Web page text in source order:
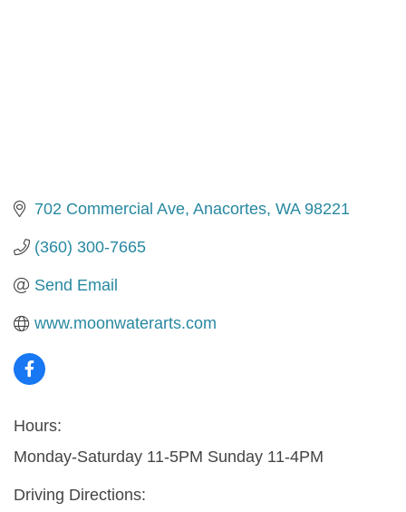
702 Commercial Ave Anacortes WA 98221
(360) 300-7665
Send Email
www.moonwaterarts.com
Hours:
Monday-Saturday 11-5PM Sunday 11-4PM
Driving Directions: